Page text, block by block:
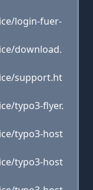
login-fuer-
download.
support.ht
typo3-flyer.
typo3-host
typo3-host